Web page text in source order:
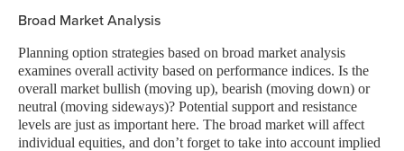
Broad Market Analysis
Planning option strategies based on broad market analysis
examines overall activity based on performance indices. Is the
overall market bullish (moving up), bearish (moving down) or
neutral (moving sideways)? Potential support and resistance
levels are just as important here. The broad market will affect
individual equities, and don’t forget to take into account implied